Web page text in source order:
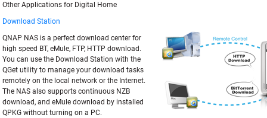
Other Applications for Digital Home
Download Station
QNAP NAS is a perfect download center for
high speed BT, eMule, FTP, HTTP download.
You can use the Download Station with the
QGet utility to manage your download tasks
remotely on the local network or the Internet.
The NAS also supports continuous NZB
download, and eMule download by installed
QPKG without turning on a PC.